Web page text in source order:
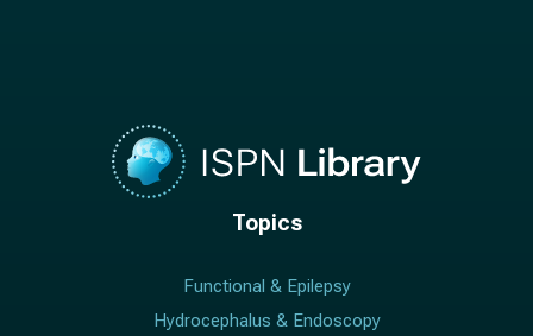
Topics
Functional & Epilepsy
Hydrocephalus & Endoscopy